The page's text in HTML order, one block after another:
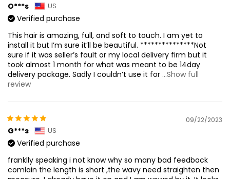
O***s US
Verified purchase
This hair is amazing, full, and soft to touch. I am yet to
install it but I’m sure it’ll be beautiful. ***************Not
sure if it was seller’s fault or my local delivery firm but it
took almost 1 month for what was meant to be 14day
delivery package. Sadly I couldn’t use it for ...Show full
review
09/22/2023
G***s US
Verified purchase
franklly speaking i not know why so many bad feedback
comlain the length is short ,the wavy need straighten then